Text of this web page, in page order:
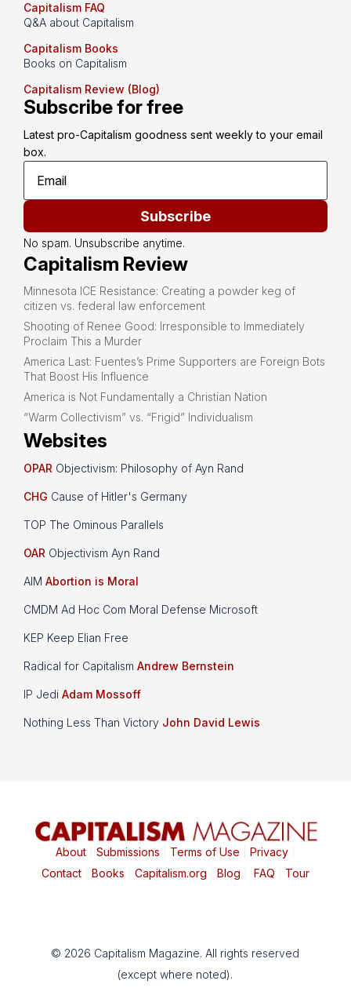
Capitalism FAQ
Q&A about Capitalism
Capitalism Books
Books on Capitalism
Capitalism Review (Blog)
Subscribe for free
Latest pro-Capitalism goodness sent weekly to your email
box.
Subscribe
No spam. Unsubscribe anytime.
Capitalism Review
Minnesota ICE Resistance: Creating a powder keg of
citizen vs. federal law enforcement
Shooting of Renee Good: Irresponsible to Immediately
Proclaim This a Murder
America Last: Fuentes’s Prime Supporters are Foreign Bots
That Boost His Influence
America is Not Fundamentally a Christian Nation
“Warm Collectivism” vs. “Frigid” Individualism
Websites
OPAR Objectivism: Philosophy of Ayn Rand
CHG Cause of Hitler's Germany
TOP The Ominous Parallels
OAR Objectivism Ayn Rand
AIM Abortion is Moral
CMDM Ad Hoc Com Moral Defense Microsoft
KEP Keep Elian Free
Radical for Capitalism Andrew Bernstein
IP Jedi Adam Mossoff
Nothing Less Than Victory John David Lewis
About| Submissions Terms of Use Privacy|
Contact| Books Capitalism.org Blog FAQ Tour
© 2026 Capitalism Magazine. All rights reserved
(except where noted).